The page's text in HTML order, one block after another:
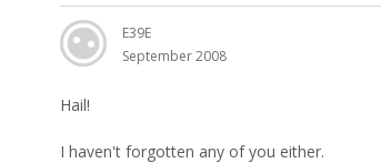
E39E
September 2008
Hail!
I haven't forgotten any of you either.